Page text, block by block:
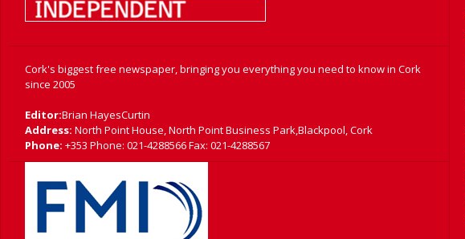
Cork's biggest free newspaper, bringing you everything you need to know in Cork
since 2005
Editor:Brian HayesCurtin
Address: North Point House, North Point Business Park,Blackpool, Cork
Phone: +353 Phone: 021-4288566 Fax: 021-4288567